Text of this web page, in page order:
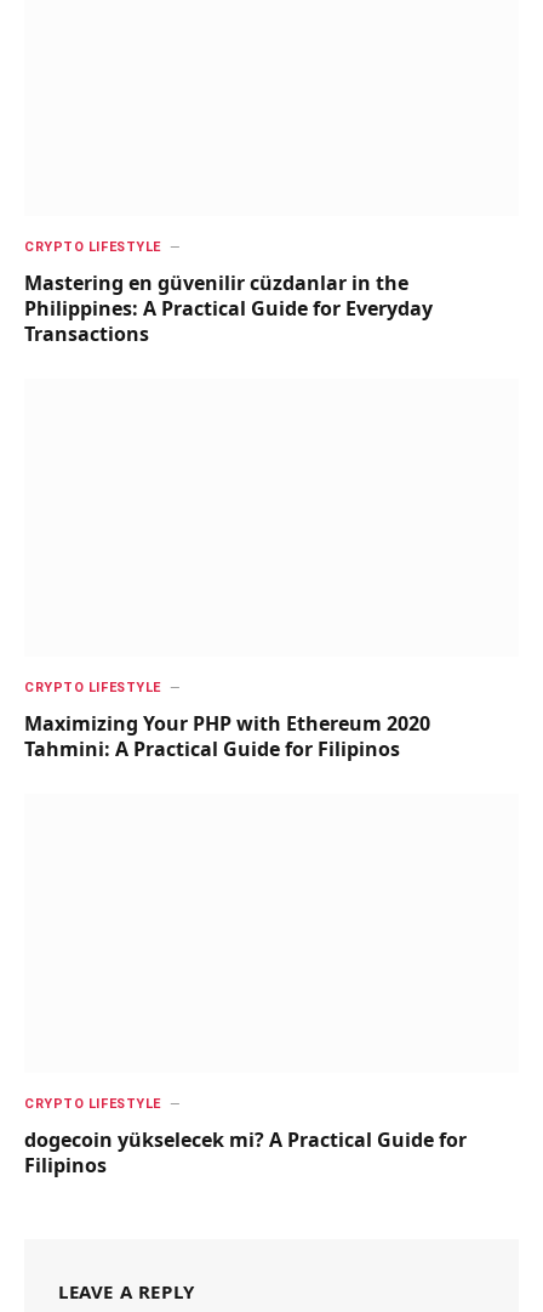
CRYPTO LIFESTYLE
Mastering en güvenilir cüzdanlar in the
Philippines: A Practical Guide for Everyday
Transactions
CRYPTO LIFESTYLE
Maximizing Your PHP with Ethereum 2020
Tahmini: A Practical Guide for Filipinos
CRYPTO LIFESTYLE
dogecoin yükselecek mi? A Practical Guide for
Filipinos
LEAVE A REPLY